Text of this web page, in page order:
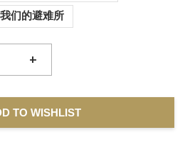
我们的避难所
+
TO WISHLIST